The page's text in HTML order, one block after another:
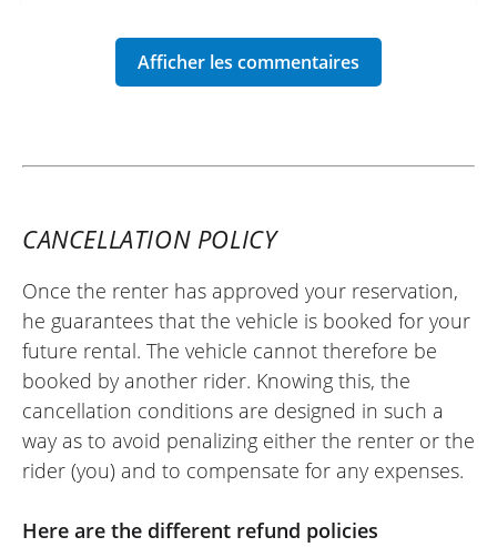
YAMAHA RayZR 125 ~ Maximum
New scooter, magnificent dealership, top
team, and very accommodating!
(Translated from French)
REVIEW BY CYNTHIA
Yamaha Tricity 300 ~ Maximum
08/08/2016
Great motorcycle rental agency and
find a comfort seat for the rider and the
CANCELLATION POLICY
Once the renter has approved your reservation,
he guarantees that the vehicle is booked for your
future rental. The vehicle cannot therefore be
booked by another rider. Knowing this, the
cancellation conditions are designed in such a
way as to avoid penalizing either the renter or the
rider (you) and to compensate for any expenses.
Here are the different refund policies